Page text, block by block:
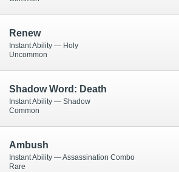
Renew
Instant Ability — Holy
Uncommon
Shadow Word: Death
Instant Ability — Shadow
Common
Ambush
Instant Ability — Assassination Combo
Rare